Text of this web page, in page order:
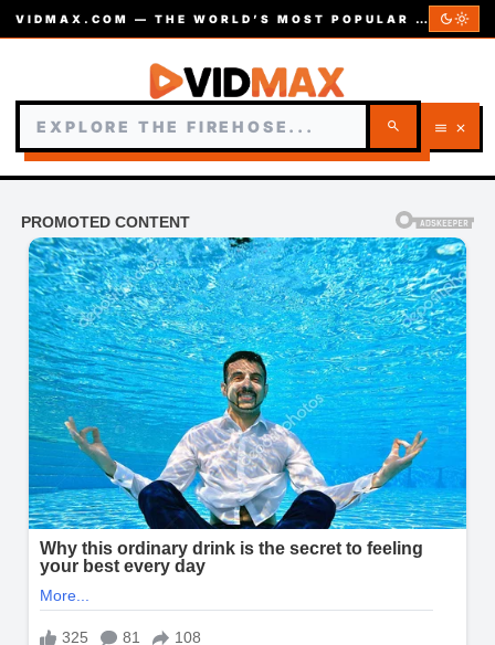
VIDMAX.COM — THE WORLD’S MOST POPULAR VIDEOS — EST. 2002 dark_modelight_mode
search menu close